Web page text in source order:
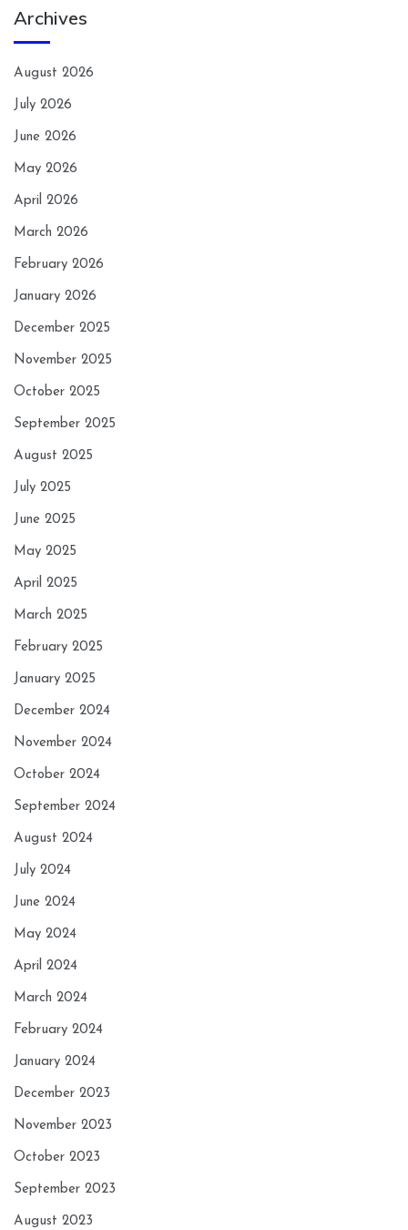
Archives
August 2026
July 2026
June 2026
May 2026
April 2026
March 2026
February 2026
January 2026
December 2025
November 2025
October 2025
September 2025
August 2025
July 2025
June 2025
May 2025
April 2025
March 2025
February 2025
January 2025
December 2024
November 2024
October 2024
September 2024
August 2024
July 2024
June 2024
May 2024
April 2024
March 2024
February 2024
January 2024
December 2023
November 2023
October 2023
September 2023
August 2023